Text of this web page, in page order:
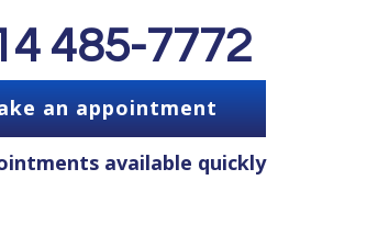
485-7772
an appointment
available quickly